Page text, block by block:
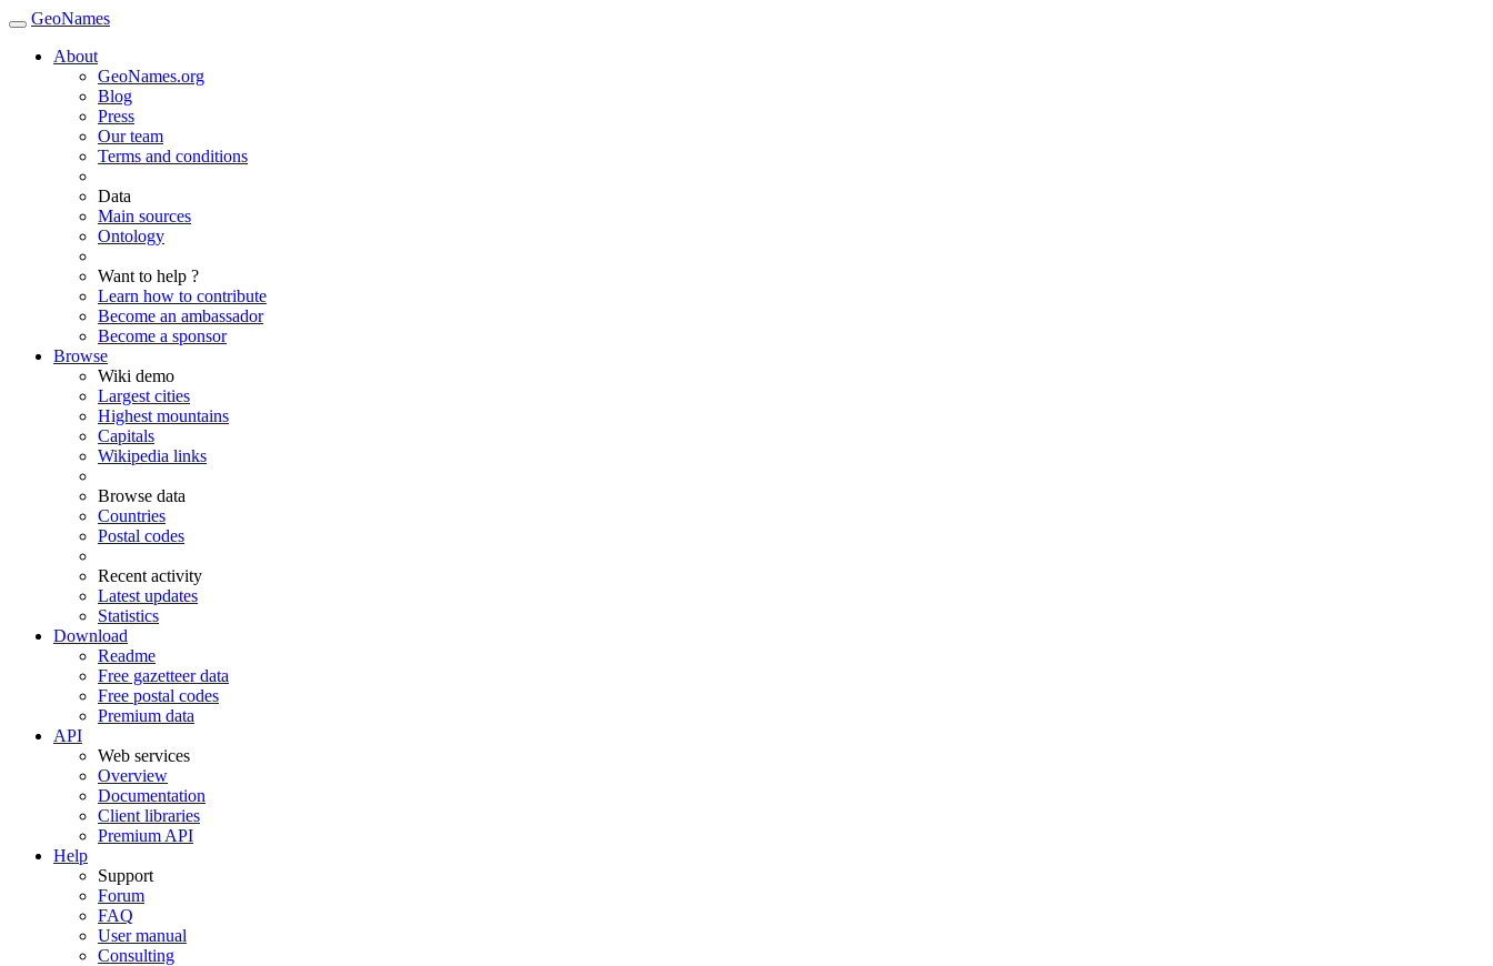
GeoNames
About
GeoNames.org
Blog
Press
Our team
Terms and conditions
Data
Main sources
Ontology
Want to help ?
Learn how to contribute
Become an ambassador
Become a sponsor
Browse
Wiki demo
Largest cities
Highest mountains
Capitals
Wikipedia links
Browse data
Countries
Postal codes
Recent activity
Latest updates
Statistics
Download
Readme
Free gazetteer data
Free postal codes
Premium data
API
Web services
Overview
Documentation
Client libraries
Premium API
Help
Support
Forum
FAQ
User manual
Consulting